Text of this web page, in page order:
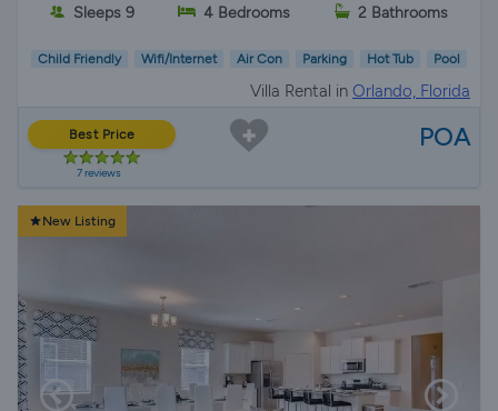
Sleeps 9 4 Bedrooms 2 Bathrooms
Child Friendly Wifi/Internet Air Con Parking Hot Tub Pool
Villa Rental in Orlando, Florida
Best Price
7 reviews
POA
New Listing